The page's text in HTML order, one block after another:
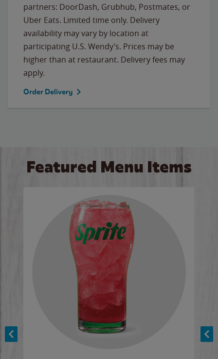
partners: DoorDash, Grubhub, Postmates, or
Uber Eats. Limited time only. Delivery
availability may vary by location at
participating U.S. Wendy’s. Prices may be
higher than at restaurant. Delivery fees may
apply.
Order Delivery
Featured Menu Items